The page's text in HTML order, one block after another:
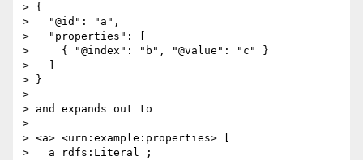
> {
>   "@id": "a",
>   "properties": [
>     { "@index": "b", "@value": "c" }
>   ]
> }
>
> and expands out to
>
> <a> <urn:example:properties> [
>   a rdfs:Literal ;